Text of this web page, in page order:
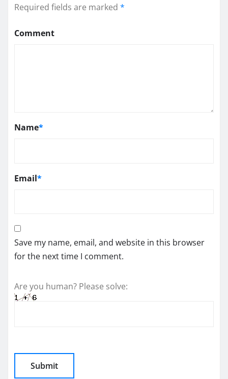
Required fields are marked *
Comment
Name*
Email*
Save my name, email, and website in this browser
for the next time I comment.
Are you human? Please solve: